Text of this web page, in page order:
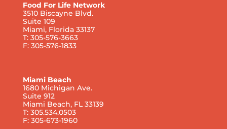
Food For Life Network
3510 Biscayne Blvd.
Suite 109
Miami, Florida 33137
T: 305-576-3663
F: 305-576-1833
Miami Beach
1680 Michigan Ave.
Suite 912
Miami Beach, FL 33139
T: 305.534.0503
F: 305-673-1960